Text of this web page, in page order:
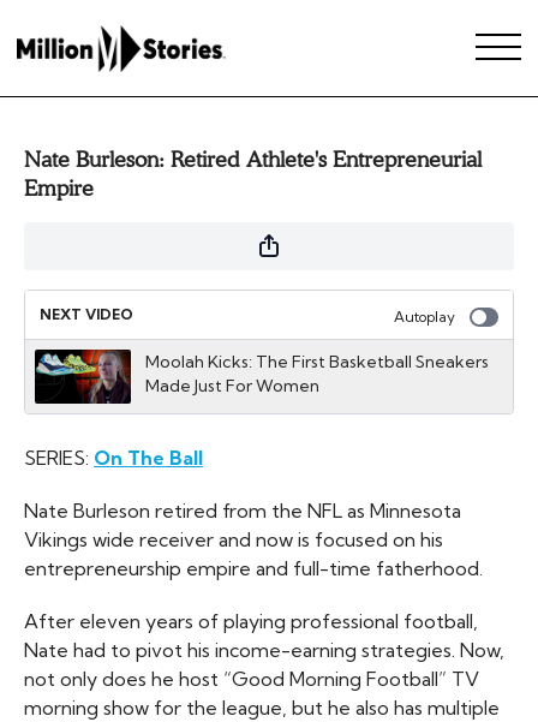
Nate Burleson: Retired Athlete's Entrepreneurial
Empire
NEXT VIDEO Autoplay
Moolah Kicks: The First Basketball Sneakers
Made Just For Women
SERIES: On The Ball
Nate Burleson retired from the NFL as Minnesota
Vikings wide receiver and now is focused on his
entrepreneurship empire and full-time fatherhood.
After eleven years of playing professional football,
Nate had to pivot his income-earning strategies. Now,
not only does he host “Good Morning Football” TV
morning show for the league, but he also has multiple